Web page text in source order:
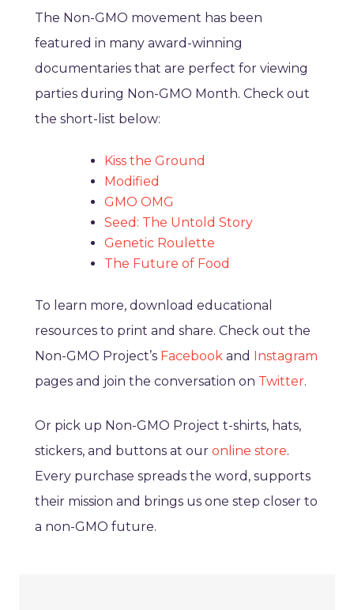
The Non-GMO movement has been
featured in many award-winning
documentaries that are perfect for viewing
parties during Non-GMO Month. Check out
the short-list below:
Kiss the Ground
Modified
GMO OMG
Seed: The Untold Story
Genetic Roulette
The Future of Food
To learn more, download educational
resources to print and share. Check out the
Non-GMO Project’s Facebook and
Instagram
pages and join the conversation on Twitter.
Or pick up Non-GMO Project t-shirts, hats,
stickers, and buttons at our online store.
Every purchase spreads the word, supports
their mission and brings us one step closer to
a non-GMO future.